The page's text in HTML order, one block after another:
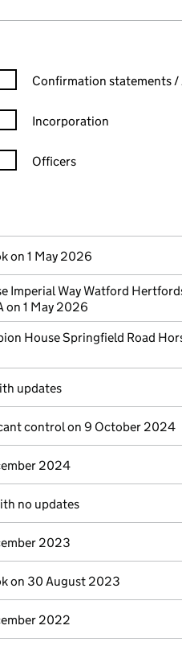
an input will reload the
Confirmation statement filters,
Confirmation statements
Incorporation
Officers
on 1 May 2026
Imperial Way Watford
on 1 May 2026
House Springfield Road
updates
control on 9 October 2024
2024
no updates
2023
on 30 August 2023
2022